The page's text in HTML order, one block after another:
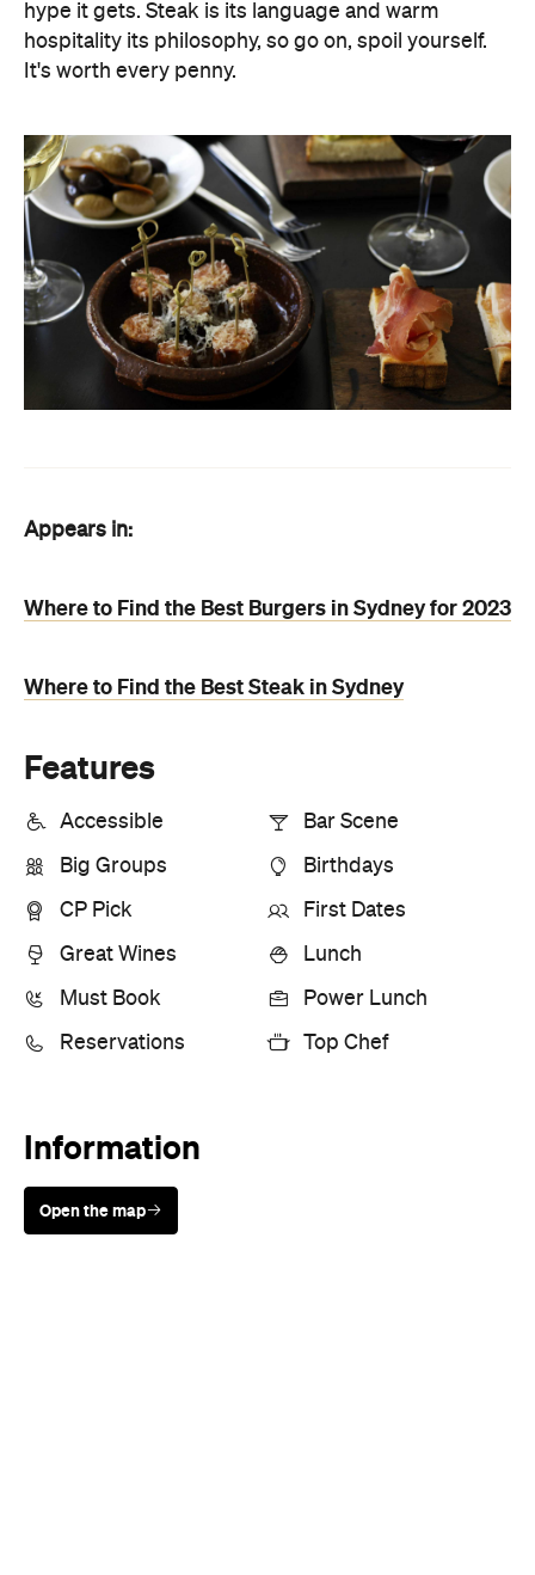
hype it gets. Steak is its language and warm
hospitality its philosophy, so go on, spoil yourself.
It's worth every penny.
Appears in:
Where to Find the Best Burgers in Sydney for 2023
Where to Find the Best Steak in Sydney
Features
Accessible Bar Scene
Big Groups Birthdays
CP Pick First Dates
Great Wines Lunch
Must Book Power Lunch
Reservations Top Chef
Information
Open the map